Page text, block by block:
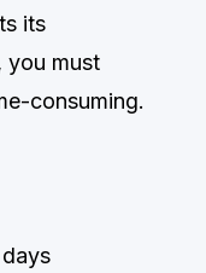
its
you must
consuming.